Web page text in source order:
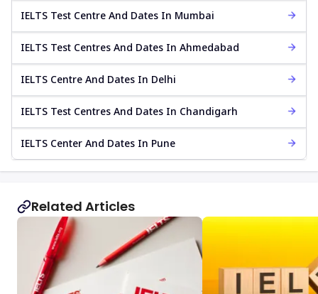
IELTS Test Centre And Dates In Mumbai
IELTS Test Centres And Dates In Ahmedabad
IELTS Centre And Dates In Delhi
IELTS Test Centres And Dates In Chandigarh
IELTS Center And Dates In Pune
Related Articles